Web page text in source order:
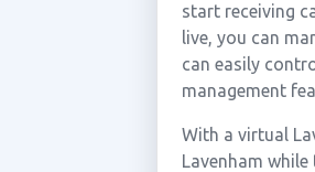
start receiving
live, you can
can easily
management
With a virtual
Lavenham